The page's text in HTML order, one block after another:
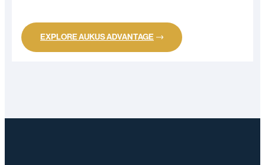
EXPLORE AUKUS ADVANTAGE